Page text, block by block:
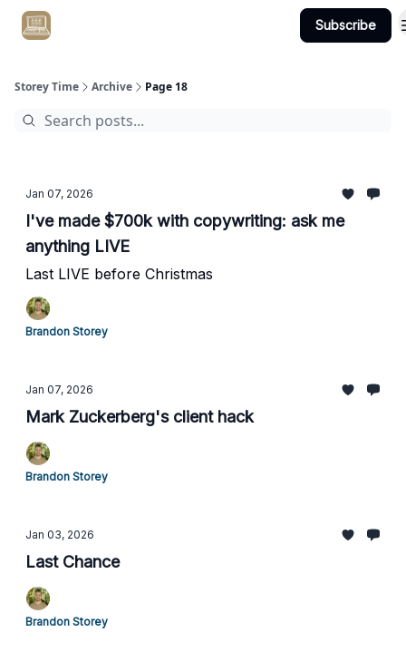
Subscribe
Storey Time Archive Page 18
Jan 07, 2026
I've made $700k with copywriting: ask me
anything LIVE
Last LIVE before Christmas
Brandon Storey
Jan 07, 2026
Mark Zuckerberg's client hack
Brandon Storey
Jan 03, 2026
Last Chance
Brandon Storey